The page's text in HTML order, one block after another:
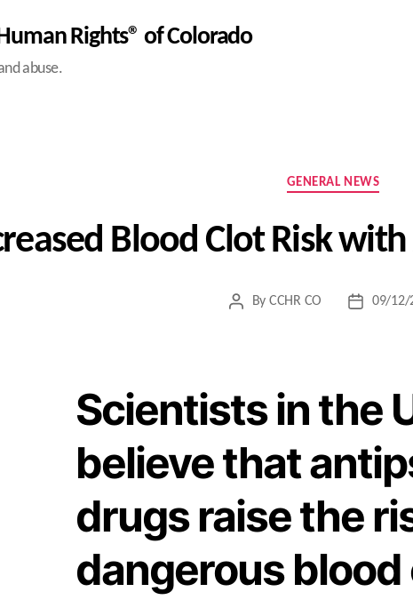
Rights® of Colorado
abuse.
Categories
GENERAL NEWS
Blood Clot Risk
PostBy CCHR CO
Post09/12/
Scientists in the
believe that
drugs raise the
dangerous